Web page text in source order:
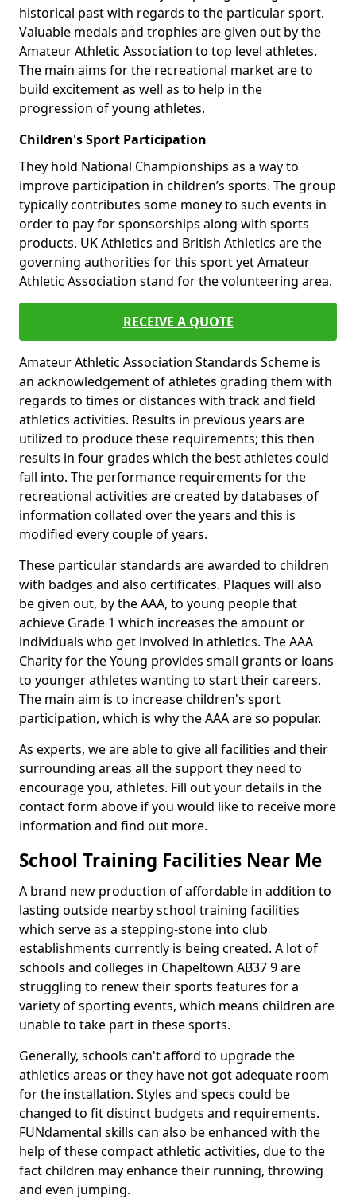
historical past with regards to the particular sport.
Valuable medals and trophies are given out by the
Amateur Athletic Association to top level athletes.
The main aims for the recreational market are to
build excitement as well as to help in the
progression of young athletes.
Children's Sport Participation
They hold National Championships as a way to
improve participation in children’s sports. The group
typically contributes some money to such events in
order to pay for sponsorships along with sports
products. UK Athletics and British Athletics are the
governing authorities for this sport yet Amateur
Athletic Association stand for the volunteering area.
RECEIVE A QUOTE
Amateur Athletic Association Standards Scheme is
an acknowledgement of athletes grading them with
regards to times or distances with track and field
athletics activities. Results in previous years are
utilized to produce these requirements; this then
results in four grades which the best athletes could
fall into. The performance requirements for the
recreational activities are created by databases of
information collated over the years and this is
modified every couple of years.
These particular standards are awarded to children
with badges and also certificates. Plaques will also
be given out, by the AAA, to young people that
achieve Grade 1 which increases the amount or
individuals who get involved in athletics. The AAA
Charity for the Young provides small grants or loans
to younger athletes wanting to start their careers.
The main aim is to increase children's sport
participation, which is why the AAA are so popular.
As experts, we are able to give all facilities and their
surrounding areas all the support they need to
encourage you, athletes. Fill out your details in the
contact form above if you would like to receive more
information and find out more.
School Training Facilities Near Me
A brand new production of affordable in addition to
lasting outside nearby school training facilities
which serve as a stepping-stone into club
establishments currently is being created. A lot of
schools and colleges in Chapeltown AB37 9 are
struggling to renew their sports features for a
variety of sporting events, which means children are
unable to take part in these sports.
Generally, schools can't afford to upgrade the
athletics areas or they have not got adequate room
for the installation. Styles and specs could be
changed to fit distinct budgets and requirements.
FUNdamental skills can also be enhanced with the
help of these compact athletic activities, due to the
fact children may enhance their running, throwing
and even jumping.